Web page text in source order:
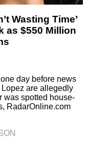
Wasting Time’
as $550 Million
day before news
are allegedly
was spotted house-
RadarOnline.com